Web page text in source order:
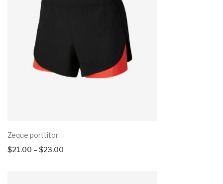
Zeque porttitor
$21.00 – $23.00